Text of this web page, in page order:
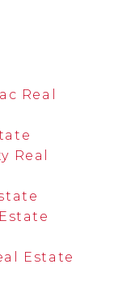
Real
Real
Estate